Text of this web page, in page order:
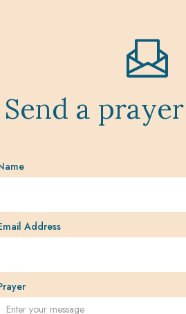
Send a
Address